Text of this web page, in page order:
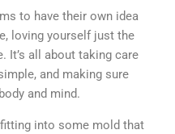
to have their own idea
loving yourself just the
It’s all about taking care
and making sure
and mind.
into some mold that